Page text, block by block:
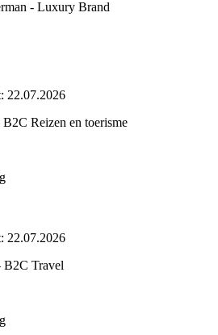
- Luxury Brand
22.07.2026
Reizen en toerisme
22.07.2026
B2C Travel